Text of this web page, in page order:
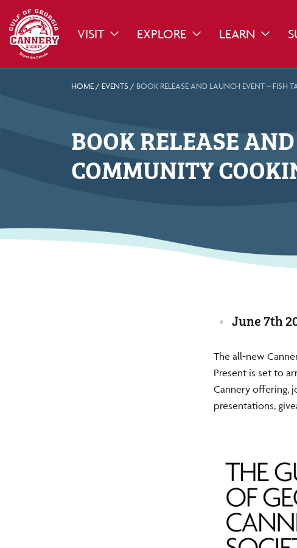
VISIT TOGGLE DROPDOWN
EXPLORE TOGGLE DROPDOWN
LEARN
HOME / EVENTS / BOOK RELEASE AND LAUNCH EVENT – FISH
BOOK RELEASE
COMMUNITY
June 7th
The all-new
Present is set to
Cannery offering,
presentations,